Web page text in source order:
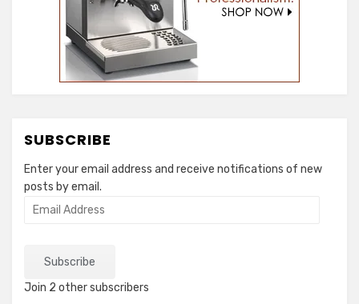
SUBSCRIBE
Enter your email address and receive notifications of new
posts by email.
Email
Subscribe
Join 2 other subscribers